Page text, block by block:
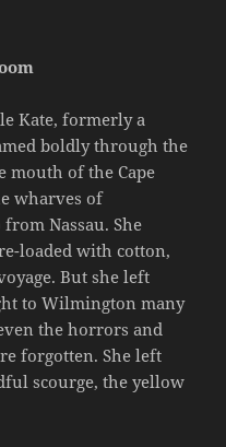
Kate, formerly a
boldly through the
mouth of the Cape
wharves of
Nassau. She
loaded with cotton,
But she left
to Wilmington many
the horrors and
forgotten. She left
scourge, the yellow